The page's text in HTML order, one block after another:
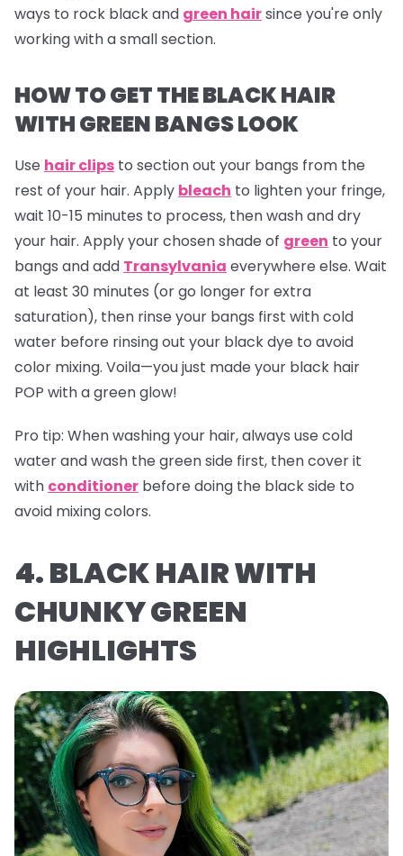
ways to rock black and green hairsince you're only
working with a small section.
HOW TO GET THE BLACK HAIR
WITH GREEN BANGS LOOK
Use hair clips to section out your bangs from the
rest of your hair. Apply bleach to lighten your fringe,
wait 10-15 minutes to process, then wash and dry
your hair. Apply your chosen shade of green to your
bangs and add Transylvania everywhere else. Wait
at least 30 minutes (or go longer for extra
saturation), then rinse your bangs first with cold
water before rinsing out your black dye to avoid
color mixing. Voila—you just made your black hair
POP with a green glow!
Pro tip: When washing your hair, always use cold
water and wash the green side first, then cover it
with conditioner before doing the black side to
avoid mixing colors.
4. BLACK HAIR WITH
CHUNKY GREEN
HIGHLIGHTS